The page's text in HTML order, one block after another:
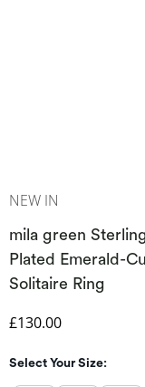
NEW IN
mila green
Plated Emerald-
Solitaire Ring
Discounted Price
£130.00
Select Your Size: